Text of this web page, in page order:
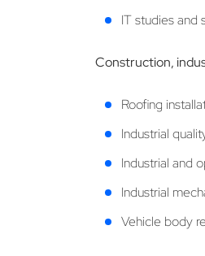
IT studies and
Construction,
Roofing
Industrial
Industrial and
Industrial
Vehicle body